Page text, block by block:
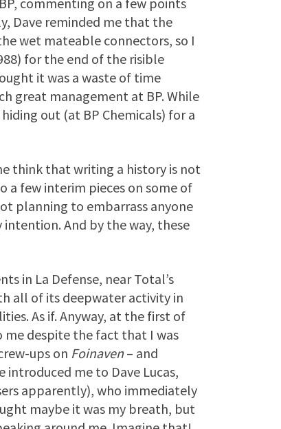
Dave reminded me that the
wet mateable connectors, so I
for the end of the risible
it was a waste of time
great management at BP. While
out (at BP Chemicals) for a
think that writing a history is not
a few interim pieces on some of
planning to embarrass anyone
And by the way, these
in La Defense, near Total’s
all of its deepwater activity in
As if. Anyway, at the first of
me despite the fact that I was
ups on Foinaven– and
me to Dave Lucas,
apparently), who immediately
maybe it was my breath, but